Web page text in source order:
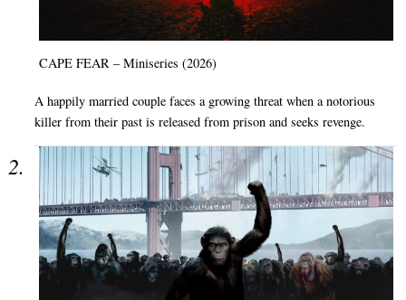
CAPE FEAR – Miniseries (2026)
A happily married couple faces a growing threat when a notorious
killer from their past is released from prison and seeks revenge.